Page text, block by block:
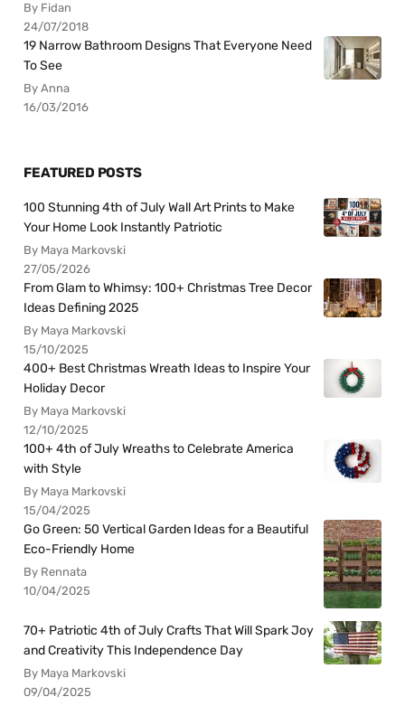
By Fidan
24/07/2018
19 Narrow Bathroom Designs That Everyone Need
To See
By Anna
16/03/2016
FEATURED POSTS
100 Stunning 4th of July Wall Art Prints to Make
Your Home Look Instantly Patriotic
By Maya Markovski
27/05/2026
From Glam to Whimsy: 100+ Christmas Tree Decor
Ideas Defining 2025
By Maya Markovski
15/10/2025
400+ Best Christmas Wreath Ideas to Inspire Your
Holiday Decor
By Maya Markovski
12/10/2025
100+ 4th of July Wreaths to Celebrate America
with Style
By Maya Markovski
15/04/2025
Go Green: 50 Vertical Garden Ideas for a Beautiful
Eco-Friendly Home
By Rennata
10/04/2025
70+ Patriotic 4th of July Crafts That Will Spark Joy
and Creativity This Independence Day
By Maya Markovski
09/04/2025